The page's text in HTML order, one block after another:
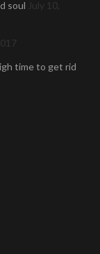
soul July 10,
time to get rid